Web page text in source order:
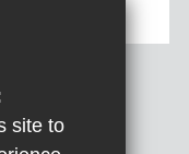
site to